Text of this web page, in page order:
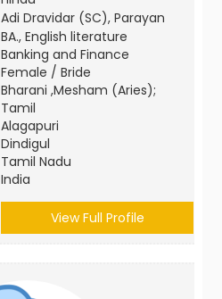
Adi Dravidar (SC), Parayan
BA., English literature
Banking and Finance
Female / Bride
Bharani ,Mesham (Aries);
Tamil
Alagapuri
Dindigul
Tamil Nadu
India
View Full Profile